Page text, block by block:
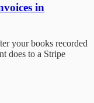
in
your books recorded
does to a Stripe